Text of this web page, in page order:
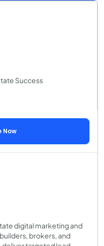
Success
Now
digital marketing and
brokers, and